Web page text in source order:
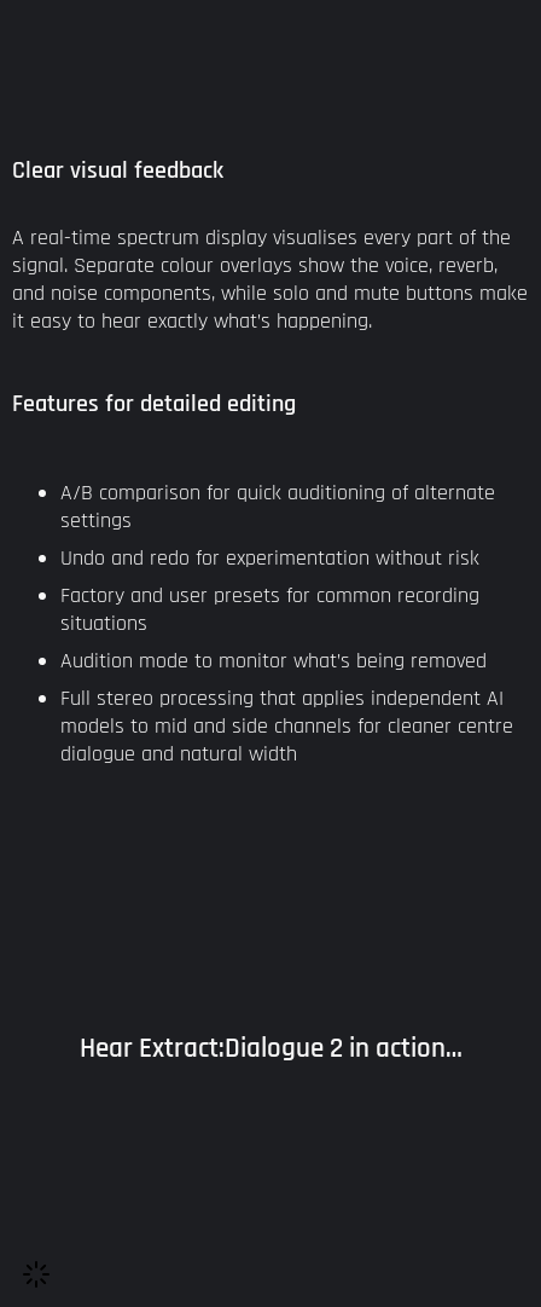
Clear visual feedback
A real-time spectrum display visualises every part of the
signal. Separate colour overlays show the voice, reverb,
and noise components, while solo and mute buttons make
it easy to hear exactly what’s happening.
Features for detailed editing
A/B comparison for quick auditioning of alternate
settings
Undo and redo for experimentation without risk
Factory and user presets for common recording
situations
Audition mode to monitor what’s being removed
Full stereo processing that applies independent AI
models to mid and side channels for cleaner centre
dialogue and natural width
Hear Extract:Dialogue 2 in action…